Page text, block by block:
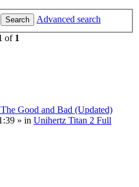
Search
Advanced search
of 1
Good and Bad (Updated)
» in Unihertz Titan 2 Full